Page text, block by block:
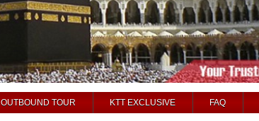
OUTBOUND TOUR KTT EXCLUSIVE FAQ